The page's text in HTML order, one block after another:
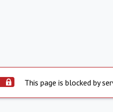
This page is blocked by